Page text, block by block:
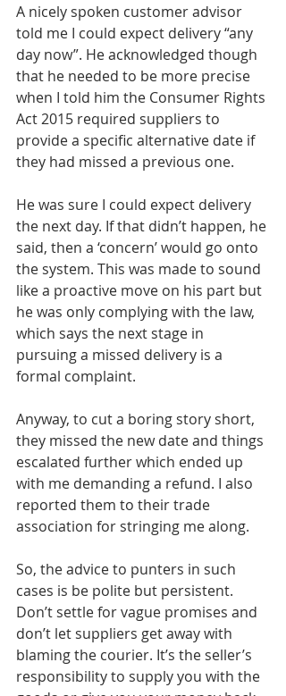
A nicely spoken customer advisor
told me I could expect delivery “any
day now”. He acknowledged though
that he needed to be more precise
when I told him the Consumer Rights
Act 2015 required suppliers to
provide a specific alternative date if
they had missed a previous one.
He was sure I could expect delivery
the next day. If that didn’t happen, he
said, then a ‘concern’ would go onto
the system. This was made to sound
like a proactive move on his part but
he was only complying with the law,
which says the next stage in
pursuing a missed delivery is a
formal complaint.
Anyway, to cut a boring story short,
they missed the new date and things
escalated further which ended up
with me demanding a refund. I also
reported them to their trade
association for stringing me along.
So, the advice to punters in such
cases is be polite but persistent.
Don’t settle for vague promises and
don’t let suppliers get away with
blaming the courier. It’s the seller’s
responsibility to supply you with the